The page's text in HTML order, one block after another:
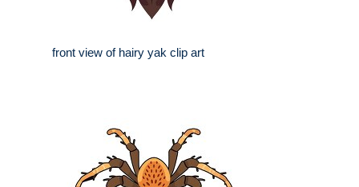
front view of hairy yak clip art